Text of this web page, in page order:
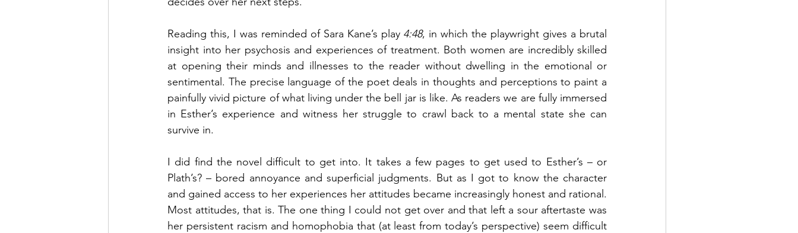
Reading this, I was reminded of Sara Kane’s play 4:48, in which the playwright gives a brutal
insight into her psychosis and experiences of treatment. Both women are incredibly skilled
at opening their minds and illnesses to the reader without dwelling in the emotional or
sentimental. The precise language of the poet deals in thoughts and perceptions to paint a
painfully vivid picture of what living under the bell jar is like. As readers we are fully immersed
in Esther’s experience and witness her struggle to crawl back to a mental state she can
survive in.
I did find the novel difficult to get into. It takes a few pages to get used to Esther’s – or
Plath’s? – bored annoyance and superficial judgments. But as I got to know the character
and gained access to her experiences her attitudes became increasingly honest and rational.
Most attitudes, that is. The one thing I could not get over and that left a sour aftertaste was
her persistent racism and homophobia that (at least from today’s perspective) seem difficult